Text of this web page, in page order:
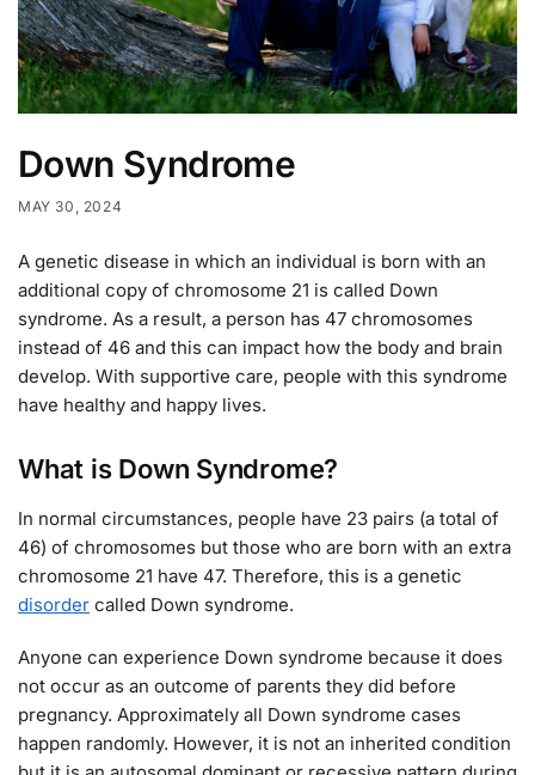
Down Syndrome
MAY 30, 2024
A genetic disease in which an individual is born with an
additional copy of chromosome 21 is called Down
syndrome. As a result, a person has 47 chromosomes
instead of 46 and this can impact how the body and brain
develop. With supportive care, people with this syndrome
have healthy and happy lives.
What is Down Syndrome?
In normal circumstances, people have 23 pairs (a total of
46) of chromosomes but those who are born with an extra
chromosome 21 have 47. Therefore, this is a genetic
disorder called Down syndrome.
Anyone can experience Down syndrome because it does
not occur as an outcome of parents they did before
pregnancy. Approximately all Down syndrome cases
happen randomly. However, it is not an inherited condition